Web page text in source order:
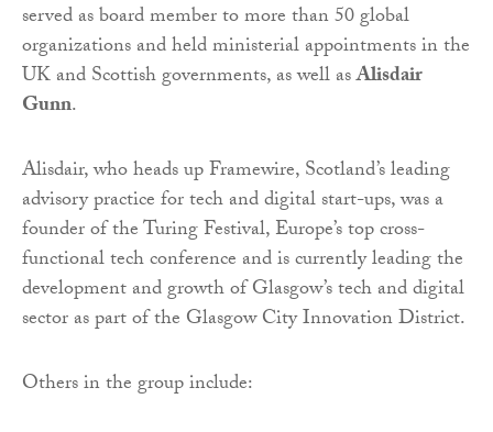
served as board member to more than 50 global
organizations and held ministerial appointments in the
UK and Scottish governments, as well asAlisdair
Gunn.
Alisdair, who heads up Framewire, Scotland’s leading
advisory practice for tech and digital start-ups, was a
founder of the Turing Festival, Europe’s top cross-
functional tech conference and is currently leading the
development and growth of Glasgow’s tech and digital
sector as part of the Glasgow City Innovation District.
Others in the group include: